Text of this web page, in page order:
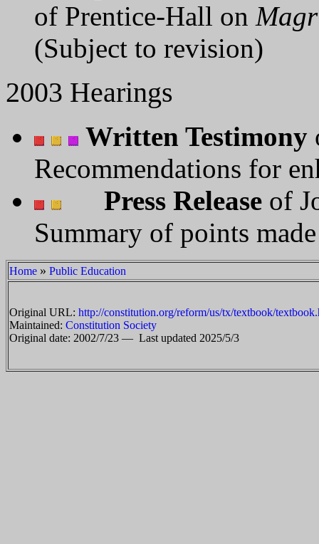
of Prentice-Hall on
(Subject to revision)
2003 Hearings
Written Testimony
Recommendations for
Press Release of
Summary of points
Home » Public Education
Original URL: http://constitution.org/reform/us/tx/textbook/
Maintained: Constitution Society
Original date: 2002/7/23 — Last updated 2025/5/3